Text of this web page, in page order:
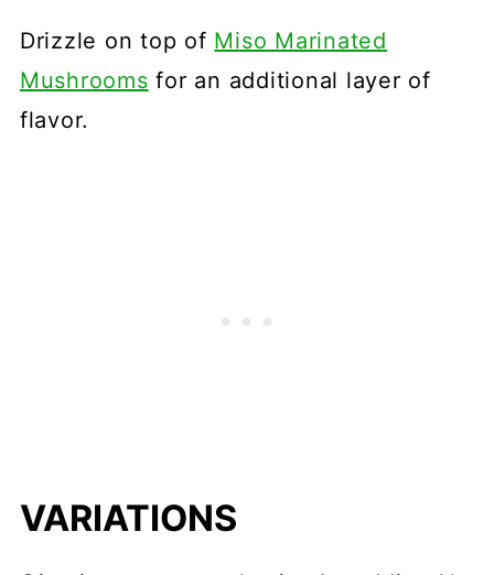
Drizzle on top of Miso Marinated
Mushrooms for an additional layer of
flavor.
VARIATIONS